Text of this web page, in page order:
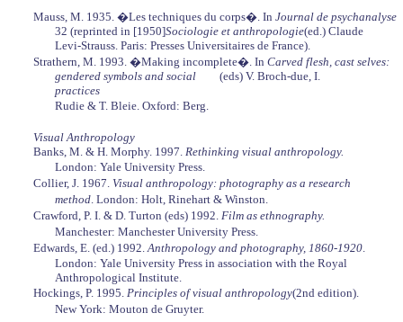
Mauss, M. 1935. �Les techniques du corps�. In Journal de psychanalyse
32 (reprinted in [1950]Sociologie et anthropologie(ed.) Claude
Levi-Strauss. Paris: Presses Universitaires de France).
Strathern, M. 1993. �Making incomplete�. In Carved flesh, cast selves:
gendered symbols and social
practices
(eds) V. Broch-due, I.
Rudie & T. Bleie. Oxford: Berg.
Visual Anthropology
Banks, M. & H. Morphy. 1997. Rethinking visual anthropology.
London: Yale University Press.
Collier, J. 1967. Visual anthropology: photography as a research
method . London: Holt, Rinehart & Winston.
Crawford, P. I. & D. Turton (eds) 1992. Film as ethnography.
Manchester: Manchester University Press.
Edwards, E. (ed.) 1992. Anthropology and photography, 1860-1920
London: Yale University Press in association with the Royal
Anthropological Institute.
Hockings, P. 1995. Principles of visual anthropology(2nd edition).
New York: Mouton de Gruyter.